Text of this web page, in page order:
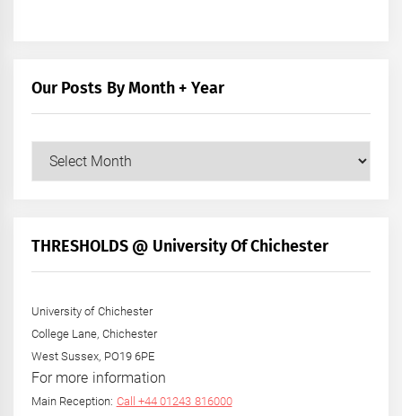
Our Posts By Month + Year
Our
+
THRESHOLDS @ University Of Chichester
University of Chichester
College Lane, Chichester
West Sussex, PO19 6PE
For more information
Main Reception: Call +44 01243 816000